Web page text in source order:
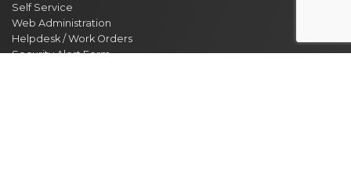
Self Service
Web Administration
Helpdesk / Work Orders
Security Alert Form